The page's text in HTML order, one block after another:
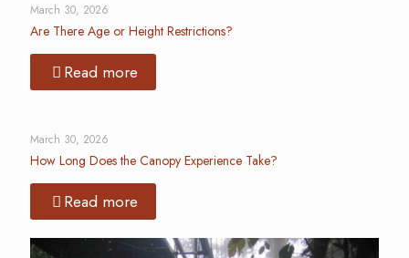
March 30, 2026
Are There Age or Height Restrictions?
Read more
March 30, 2026
How Long Does the Canopy Experience Take?
Read more